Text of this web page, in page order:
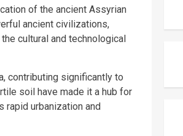
of the ancient Assyrian
ancient civilizations,
cultural and technological
contributing significantly to
soil have made it a hub for
rapid urbanization and